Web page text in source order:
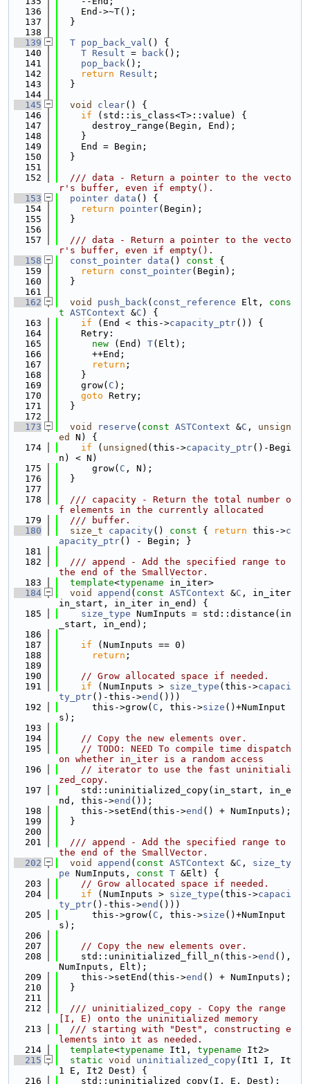
  136
    End->~T();
  137
  }
  138
  139
T pop_back_val () {
  140
T Result = back();
  141
pop_back();
  142
return Result ;
  143
  }
  144
  145
void clear() {
  146
if (std::is_class<T>::value) {
  147
      destroy_range(Begin, End);
  148
    }
  149
    End = Begin;
  150
  }
  151
  152
  /// data - Return a pointer to the vecto
r's buffer, even if empty().
  153
pointer data () {
  154
return pointer(Begin);
  155
  }
  156
  157
  /// data - Return a pointer to the vecto
r's buffer, even if empty().
  158
const_pointer data () const {
  159
return const_pointer(Begin);
  160
  }
  161
  162
void push_back( const_reference Elt, cons
t ASTContext &C ) {
  163
if (End < this->capacity_ptr()) {
  164
    Retry:
  165
new (End) T(Elt);
  166
      ++End;
  167
return ;
  168
    }
  169
    grow(
C );
  170
goto Retry;
  171
  }
  172
  173
void reserve ( const ASTContext &C , unsign
ed
N) {
  174
if ( unsigned (this->capacity_ptr()-Begi
n) < N)
  175
      grow(
C , N);
  176
  }
  177
  178
  /// capacity - Return the total number o
f elements in the currently allocated
  179
  /// buffer.
  180
size_t capacity() const { return this->c
apacity_ptr() - Begin; }
  181
  182
  /// append - Add the specified range to
the end of the SmallVector.
  183
template<typename in_iter>
  184
void append ( const ASTContext &C , in_iter
in_start, in_iter in_end) {
  185
size_type NumInputs = std::distance(in
_start, in_end);
  186
  187
if (NumInputs == 0)
  188
return ;
  189
  190
// Grow allocated space if needed.
  191
if (NumInputs > size_type (this->capaci
ty_ptr()-this->end ()))
  192
      this->grow(
C , this->size ()+NumInput
s);
  193
  194
// Copy the new elements over.
  195
// TODO: NEED To compile time dispatch
on whether in_iter is a random access
  196
// iterator to use the fast uninitiali
zed_copy.
  197
    std::uninitialized_copy(in_start, in_e
nd, this->end ());
  198
    this->setEnd(this->
end () + NumInputs);
  199
  }
  200
  201
  /// append - Add the specified range to
the end of the SmallVector.
  202
void append ( const ASTContext &C , size_ty
pe NumInputs, const T &Elt) {
  203
// Grow allocated space if needed.
  204
if (NumInputs > size_type (this->capaci
ty_ptr()-this->end ()))
  205
      this->grow(
C , this->size ()+NumInput
s);
  206
  207
// Copy the new elements over.
  208
    std::uninitialized_fill_n(this->
end (),
NumInputs, Elt);
  209
    this->setEnd(this->
end () + NumInputs);
  210
  }
  211
  212
  /// uninitialized_copy - Copy the range
[I, E) onto the uninitialized memory
  213
  /// starting with "Dest", constructing e
lements into it as needed.
  214
template<typename It1, typename It2>
  215
static void uninitialized_copy(It1 I, It
1 E, It2 Dest) {
  216
    std::uninitialized_copy(I, E, Dest);